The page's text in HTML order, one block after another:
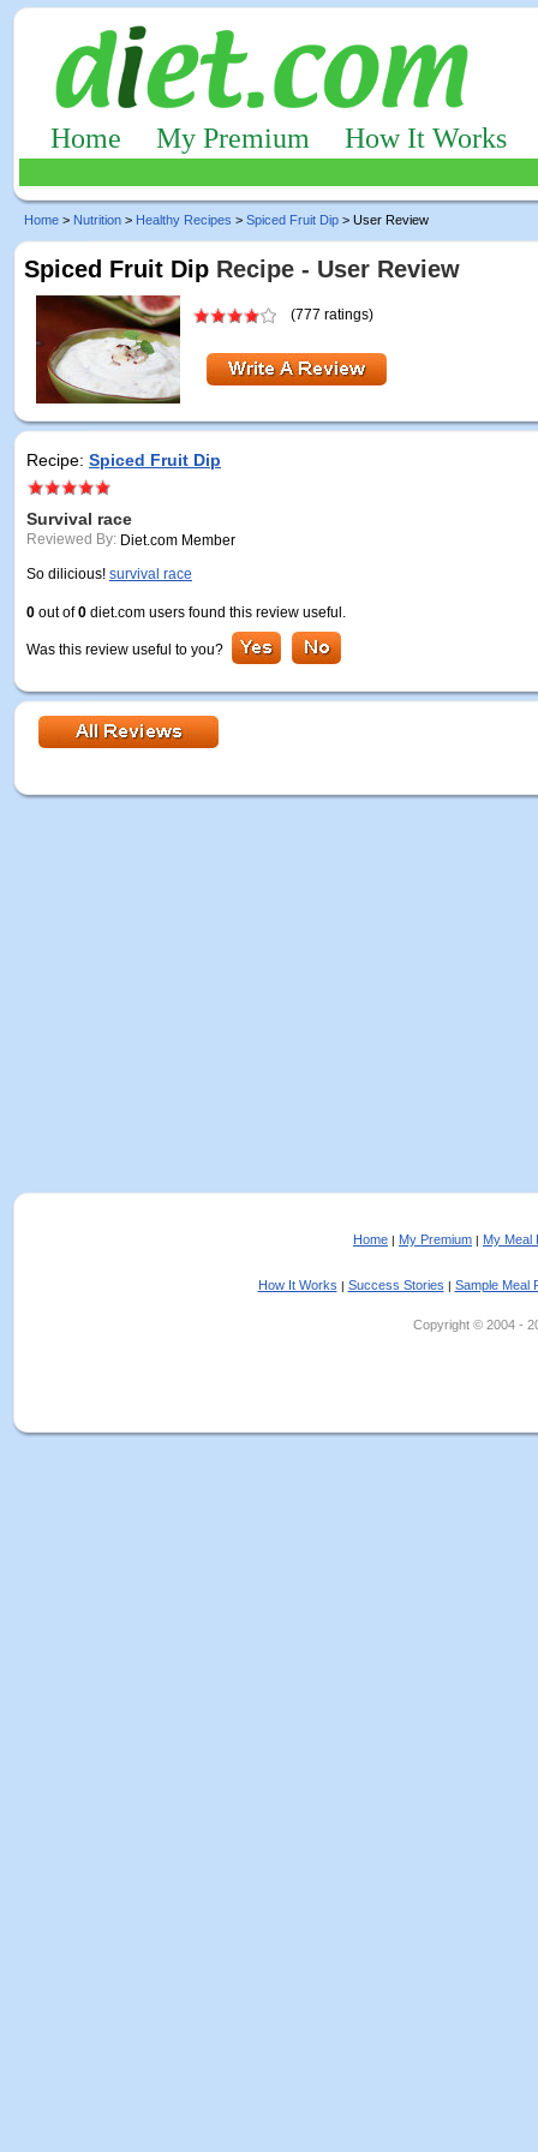
Home My Premium How It Works
Home > Nutrition > Healthy Recipes > Spiced Fruit Dip > User Review
Spiced Fruit Dip Recipe - User Review
(777 ratings)
Recipe: Spiced Fruit Dip
Survival race
Reviewed By: Diet.com Member
So dilicious! survival race
0 out of0 diet.com users found this review useful.
Was this review useful to you?
Home | My Premium | My Meal
How It Works | Success Stories | Sample Meal
Copyright © 2004 -